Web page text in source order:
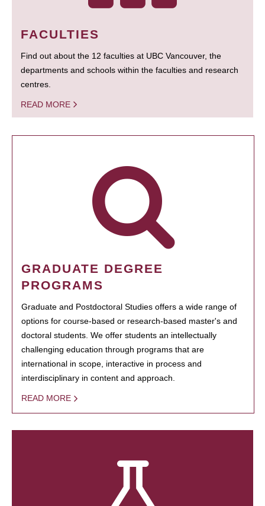
FACULTIES
Find out about the 12 faculties at UBC Vancouver, the
departments and schools within the faculties and research
centres.
READ MORE
GRADUATE DEGREE
PROGRAMS
Graduate and Postdoctoral Studies offers a wide range of
options for course-based or research-based master's and
doctoral students. We offer students an intellectually
challenging education through programs that are
international in scope, interactive in process and
interdisciplinary in content and approach.
READ MORE